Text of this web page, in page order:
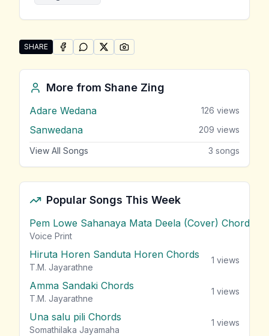
SHARE
Share "Alu Yata Gini" by Shane Zing
SHARE ONFACEBOOK
SHARE ONWHATSAPP
SHARE ONSHARE ON
More from Shane Zing
Adare Wedana 126 views
Sanwedana 209 views
View All Songs 3 songs
Popular Songs This Week
Pem Lowe Sahanaya Mata Deela (Cover) Chords
Voice Print
Hiruta Horen Sanduta Horen Chords
T.M. Jayarathne
1 views
Amma Sandaki Chords
T.M. Jayarathne
1 views
Una salu pili Chords
Somathilaka Jayamaha
1 views